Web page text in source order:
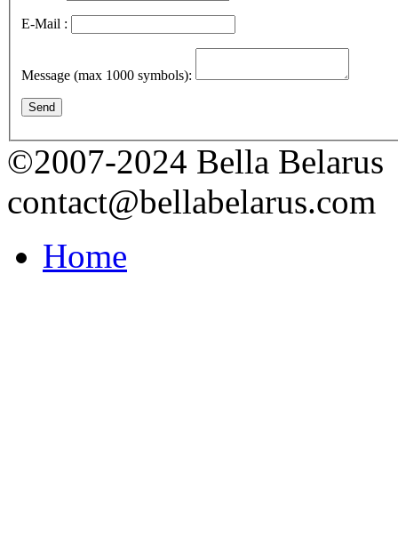
E-Mail :
Message (max 1000 symbols):
Send
©2007-2024 Bella Belarus
contact@bellabelarus.com
Home